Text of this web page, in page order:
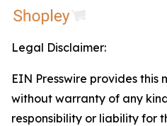
Legal Disclaimer:
EIN Presswire provides this
without warranty of any
responsibility or liability for